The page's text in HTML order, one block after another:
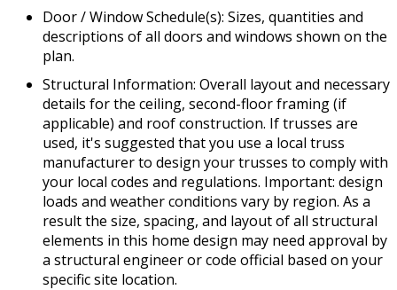
Door / Window Schedule(s): Sizes, quantities and
descriptions of all doors and windows shown on the
plan.
Structural Information: Overall layout and necessary
details for the ceiling, second-floor framing (if
applicable) and roof construction. If trusses are
used, it's suggested that you use a local truss
manufacturer to design your trusses to comply with
your local codes and regulations. Important: design
loads and weather conditions vary by region. As a
result the size, spacing, and layout of all structural
elements in this home design may need approval by
a structural engineer or code official based on your
specific site location.